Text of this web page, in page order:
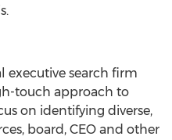
executive search firm
touch approach to
on identifying diverse,
board, CEO and other